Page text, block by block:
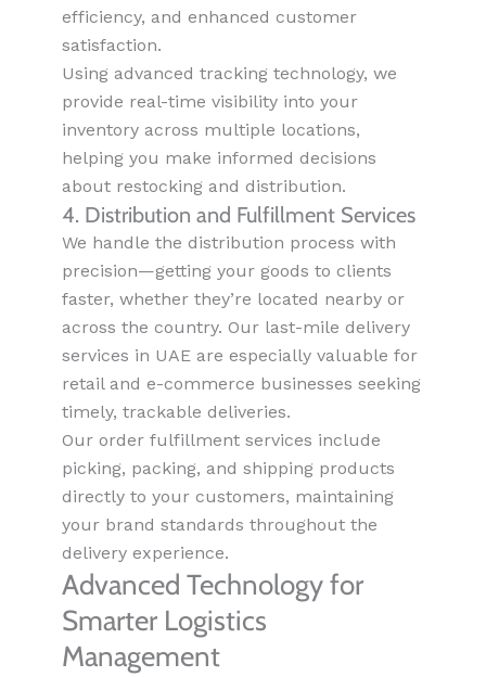
efficiency, and enhanced customer
satisfaction.
Using advanced tracking technology, we
provide real-time visibility into your
inventory across multiple locations,
helping you make informed decisions
about restocking and distribution.
4. Distribution and Fulfillment Services
We handle the distribution process with
precision—getting your goods to clients
faster, whether they’re located nearby or
across the country. Our last-mile delivery
services in UAE are especially valuable for
retail and e-commerce businesses seeking
timely, trackable deliveries.
Our order fulfillment services include
picking, packing, and shipping products
directly to your customers, maintaining
your brand standards throughout the
delivery experience.
Advanced Technology for
Smarter Logistics
Management